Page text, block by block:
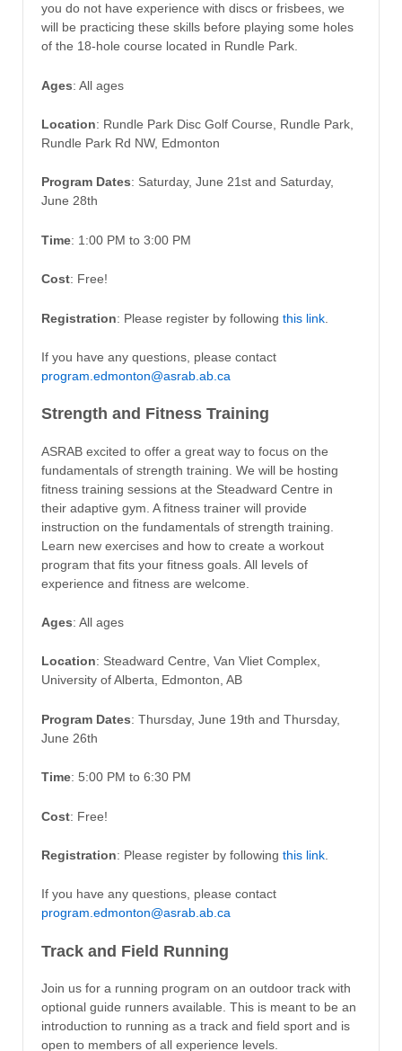
you do not have experience with discs or frisbees, we
will be practicing these skills before playing some holes
of the 18-hole course located in Rundle Park.
Ages: All ages
Location: Rundle Park Disc Golf Course, Rundle Park,
Rundle Park Rd NW, Edmonton
Program Dates: Saturday, June 21st and Saturday,
June 28th
Time: 1:00 PM to 3:00 PM
Cost: Free!
Registration: Please register by following this link
If you have any questions, please contact
program.edmonton@asrab.ab.ca
Strength and Fitness Training
ASRAB excited to offer a great way to focus on the
fundamentals of strength training. We will be hosting
fitness training sessions at the Steadward Centre in
their adaptive gym. A fitness trainer will provide
instruction on the fundamentals of strength training.
Learn new exercises and how to create a workout
program that fits your fitness goals. All levels of
experience and fitness are welcome.
Ages: All ages
Location: Steadward Centre, Van Vliet Complex,
University of Alberta, Edmonton, AB
Program Dates: Thursday, June 19th and Thursday,
June 26th
Time: 5:00 PM to 6:30 PM
Cost: Free!
Registration: Please register by following this link
If you have any questions, please contact
program.edmonton@asrab.ab.ca
Track and Field Running
Join us for a running program on an outdoor track with
optional guide runners available. This is meant to be an
introduction to running as a track and field sport and is
open to members of all experience levels.